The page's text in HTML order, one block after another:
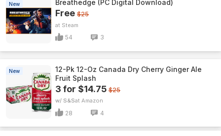
New Breathedge (PC Digital Download)
Free $25
Steam
54 3
New
12-Pk 12-Oz Canada Dry Cherry Ginger Ale
Fruit Splash
3 for $14.75 $25
w/ S&S Amazon
28 4